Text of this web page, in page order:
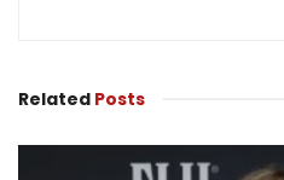
Related Posts